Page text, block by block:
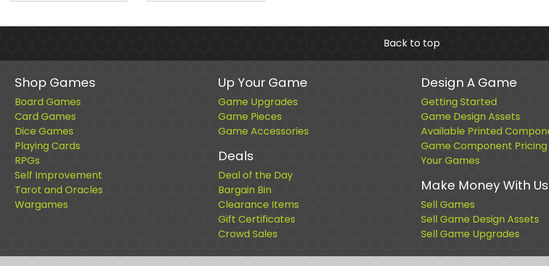
Back to top
Shop Games
Board Games
Card Games
Dice Games
Playing Cards
RPGs
Self Improvement
Tarot and Oracles
Wargames
Up Your Game
Game Upgrades
Game Pieces
Game Accessories
Deals
Deal of the Day
Bargain Bin
Clearance Items
Gift Certificates
Crowd Sales
Design A Game
Getting Started
Game Design Assets
Available Printed
Game Component Pricing
Your Games
Make Money With Us
Sell Games
Sell Game Design Assets
Sell Game Upgrades